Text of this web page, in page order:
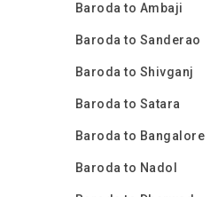
Baroda to Ambaji
Baroda to Sanderao
Baroda to Shivganj
Baroda to Satara
Baroda to Bangalore
Baroda to Nadol